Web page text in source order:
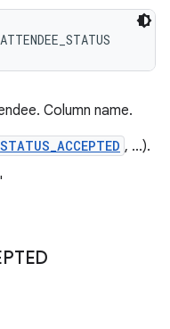
ATTENDEE_STATUS
Column name.
, ...).